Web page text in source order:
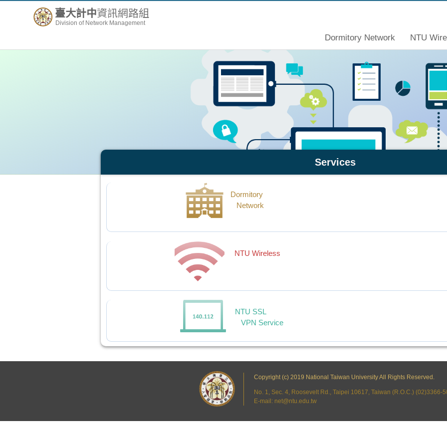
臺大計中資訊網路組
Division of Network Management
Dormitory Network NTU
Services
Dormitory
Network
NTU Wireless
NTU SSL
VPN Service
Copyright (c) 2019 National Taiwan University All Rights Reserved.
No. 1, Sec. 4, Roosevelt Rd., Taipei 10617, Taiwan (R.O.C.) (02)3366-
E-mail: net@ntu.edu.tw